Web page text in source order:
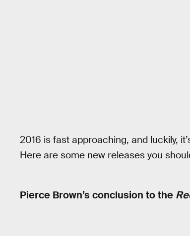
2016 is fast approaching, and luckily,
Here are some new releases you
Pierce Brown’s conclusion to the